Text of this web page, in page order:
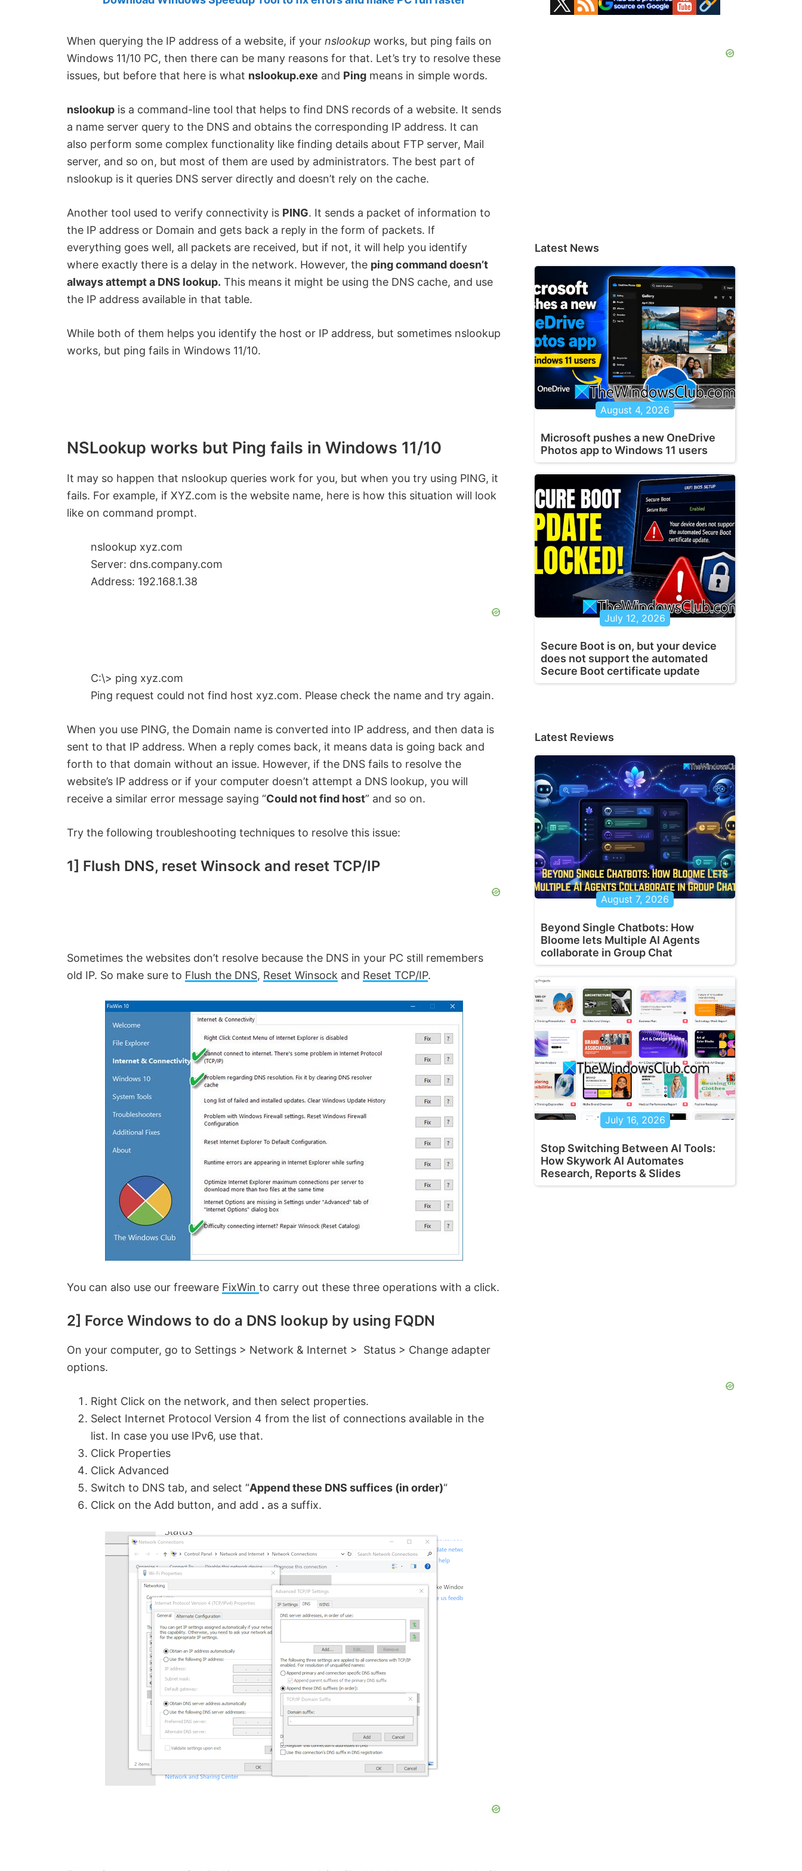
When querying the IP address of a website, if your nslookup works, but ping fails on
Windows 11/10 PC, then there can be many reasons for that. Let’s try to resolve these
issues, but before that here is what nslookup.exe and Ping means in simple words.
nslookup is a command-line tool that helps to find DNS records of a website. It sends
a name server query to the DNS and obtains the corresponding IP address. It can
also perform some complex functionality like finding details about FTP server, Mail
server, and so on, but most of them are used by administrators. The best part of
nslookup is it queries DNS server directly and doesn’t rely on the cache.
Another tool used to verify connectivity is PING. It sends a packet of information to
the IP address or Domain and gets back a reply in the form of packets. If
everything goes well, all packets are received, but if not, it will help you identify
where exactly there is a delay in the network. However, the ping command doesn’t
always attempt a DNS lookup. This means it might be using the DNS cache, and use
the IP address available in that table.
While both of them helps you identify the host or IP address, but sometimes nslookup
works, but ping fails in Windows 11/10.
NSLookup works but Ping fails in Windows 11/10
It may so happen that nslookup queries work for you, but when you try using PING, it
fails. For example, if XYZ.com is the website name, here is how this situation will look
like on command prompt.
nslookup xyz.com
Server: dns.company.com
Address: 192.168.1.38
C:\> ping xyz.com
Ping request could not find host xyz.com. Please check the name and try again.
When you use PING, the Domain name is converted into IP address, and then data is
sent to that IP address. When a reply comes back, it means data is going back and
forth to that domain without an issue. However, if the DNS fails to resolve the
website’s IP address or if your computer doesn’t attempt a DNS lookup, you will
receive a similar error message saying “Could not find host” and so on.
Try the following troubleshooting techniques to resolve this issue:
1] Flush DNS, reset Winsock and reset TCP/IP
Sometimes the websites don’t resolve because the DNS in your PC still remembers
old IP. So make sure to Flush the DNS, Reset Winsock and Reset TCP/IP.
You can also use our freeware FixWin to carry out these three operations with a click.
2] Force Windows to do a DNS lookup by using FQDN
On your computer, go to Settings > Network & Internet > Status > Change adapter
options.
Right Click on the network, and then select properties.
Select Internet Protocol Version 4 from the list of connections available in the
list. In case you use IPv6, use that.
Click Properties
Click Advanced
Switch to DNS tab, and select “Append these DNS suffices (in order)“
Click on the Add button, and add . as a suffix.
Sidebar
Latest News
August 4, 2026
Microsoft pushes a new OneDrive
Photos app to Windows 11 users
July 12, 2026
Secure Boot is on, but your device
does not support the automated
Secure Boot certificate update
Latest Reviews
August 7, 2026
Beyond Single Chatbots: How
Bloome lets Multiple AI Agents
collaborate in Group Chat
July 16, 2026
Stop Switching Between AI Tools:
How Skywork AI Automates
Research, Reports & Slides